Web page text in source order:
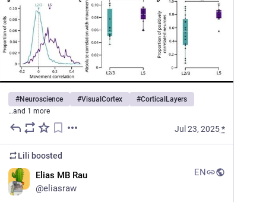
#Neuroscience #VisualCortex #CorticalLayers
…and 1 more
Jul 23, 2025*
Lili boosted
Elias MB Rau
@eliasraw
EN